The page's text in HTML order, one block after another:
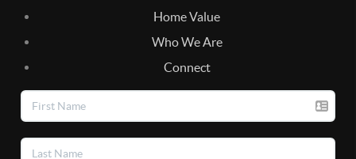
Home Value
Who We Are
Connect